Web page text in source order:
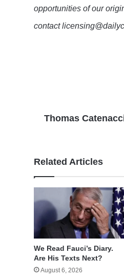
opportunities of our
contact
Thomas
Related Articles
We Read Fauci’s Diary.
Are His Texts Next?
August 6, 2026